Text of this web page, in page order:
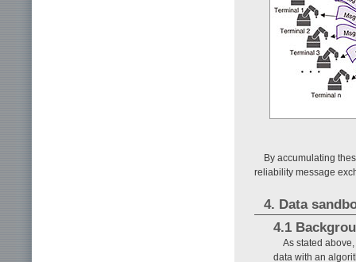
By accumulating
reliability message
4. Data
4.1
As stated
data with an